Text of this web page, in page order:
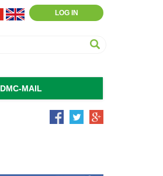
LOG IN
DMC-MAIL